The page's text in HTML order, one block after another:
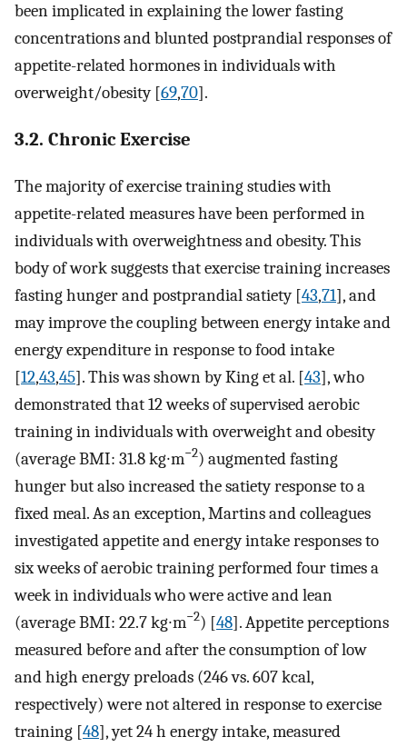
been implicated in explaining the lower fasting
concentrations and blunted postprandial responses of
appetite-related hormones in individuals with
overweight/obesity [69,70].
3.2. Chronic Exercise
The majority of exercise training studies with
appetite-related measures have been performed in
individuals with overweightness and obesity. This
body of work suggests that exercise training increases
fasting hunger and postprandial satiety [43,71], and
may improve the coupling between energy intake and
energy expenditure in response to food intake
[12,43,45]. This was shown by King et al. [43], who
demonstrated that 12 weeks of supervised aerobic
training in individuals with overweight and obesity
(average BMI: 31.8 kg∙m−2) augmented fasting
hunger but also increased the satiety response to a
fixed meal. As an exception, Martins and colleagues
investigated appetite and energy intake responses to
six weeks of aerobic training performed four times a
week in individuals who were active and lean
(average BMI: 22.7 kg∙m−2) [48]. Appetite perceptions
measured before and after the consumption of low
and high energy preloads (246 vs. 607 kcal,
respectively) were not altered in response to exercise
training [48], yet 24 h energy intake, measured